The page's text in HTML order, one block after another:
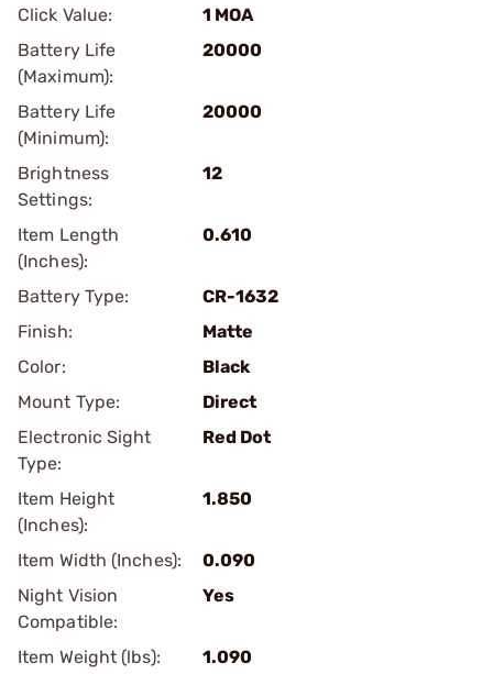
Click Value:
1 MOA
Battery Life
(Maximum):
20000
Battery Life
(Minimum):
20000
Brightness
Settings:
12
Item Length
(Inches):
0.610
Battery Type:
CR-1632
Finish:
Matte
Color:
Black
Mount Type:
Direct
Electronic Sight
Type:
Red Dot
Item Height
(Inches):
1.850
Item Width (Inches):
0.090
Night Vision
Compatible:
Yes
Item Weight (lbs):
1.090